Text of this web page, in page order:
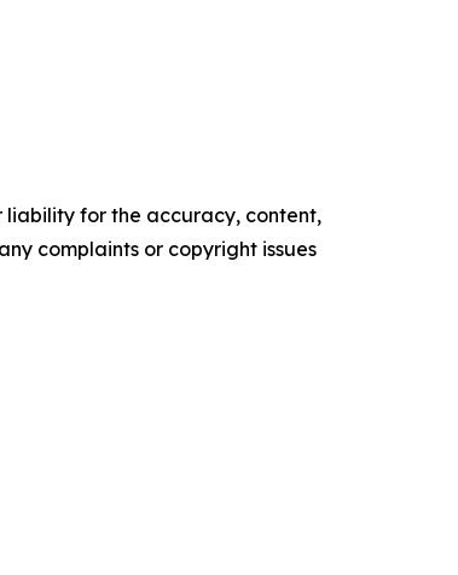
liability for the accuracy, content,
complaints or copyright issues